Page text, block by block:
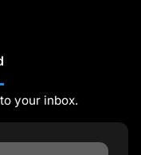
your inbox.